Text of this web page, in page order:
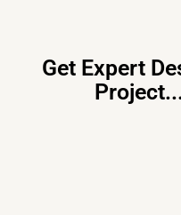
Get Expert